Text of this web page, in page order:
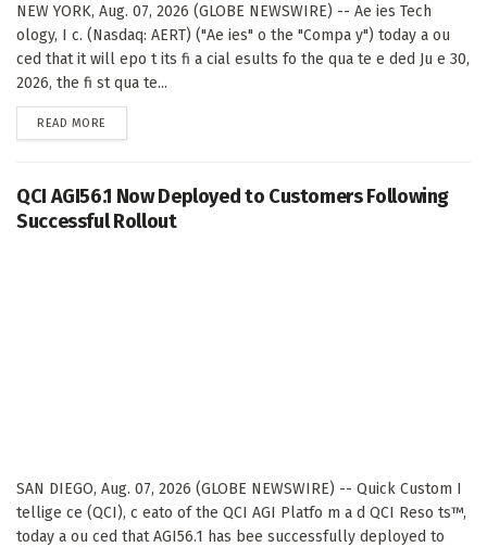
NEW YORK, Aug. 07, 2026 (GLOBE NEWSWIRE) -- Ae ies Tech
ology, I c. (Nasdaq: AERT) ("Ae ies" o the "Compa y") today a ou
ced that it will epo t its fi a cial esults fo the qua te e ded Ju e 30,
2026, the fi st qua te...
READ MORE
QCI AGI56.1 Now Deployed to Customers Following
Successful Rollout
SAN DIEGO, Aug. 07, 2026 (GLOBE NEWSWIRE) -- Quick Custom I
tellige ce (QCI), c eato of the QCI AGI Platfo m a d QCI Reso ts™,
today a ou ced that AGI56.1 has bee successfully deployed to